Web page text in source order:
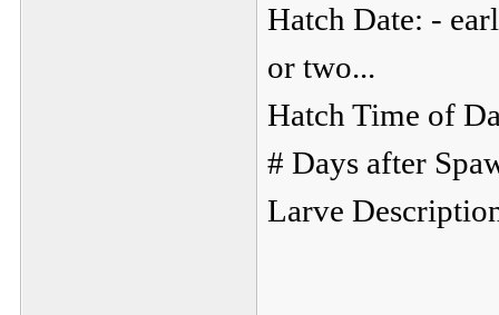
Hatch Date: -
or two...
Hatch Time of
# Days after
Larve